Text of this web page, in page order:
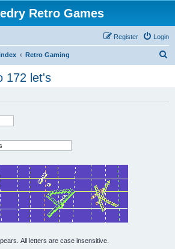
Retro Games
Login
Register
Retro Gaming
172 let's
All letters are case insensitive.